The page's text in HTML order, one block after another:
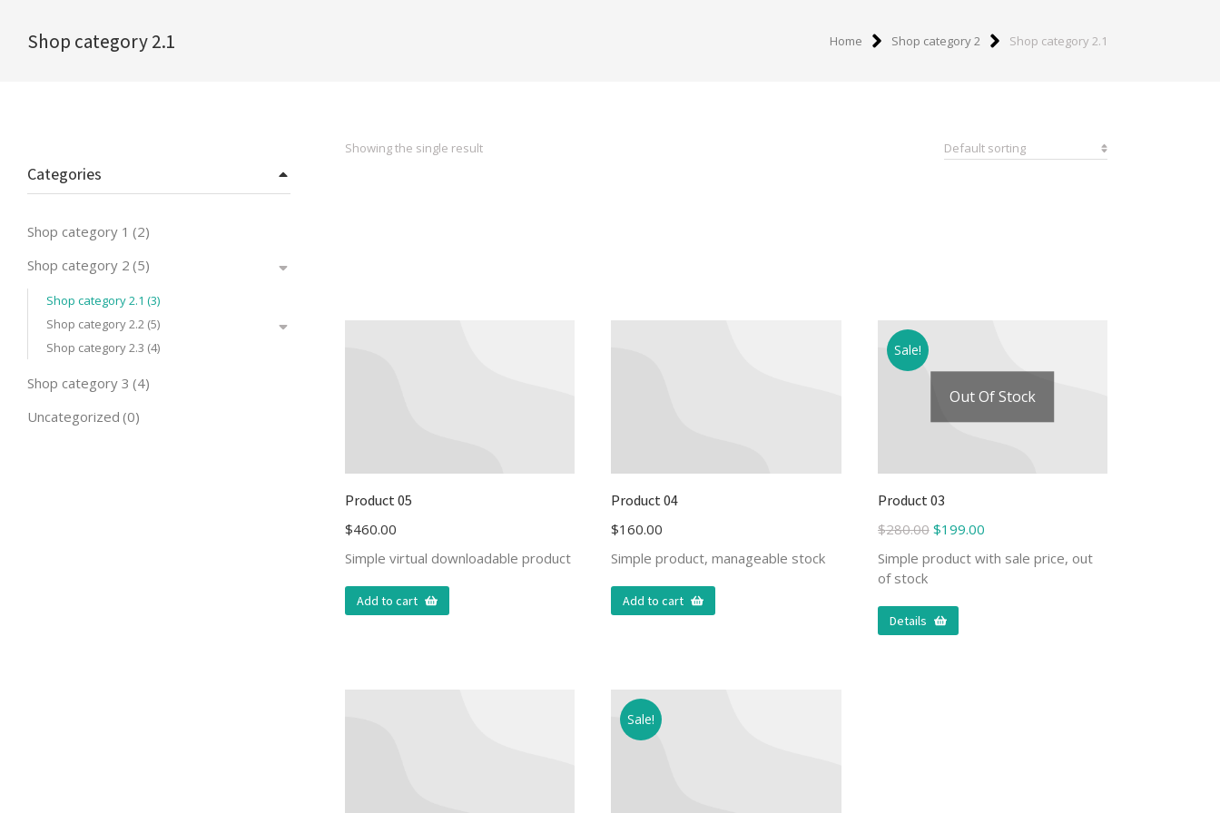
Shop category 2.1 Home Shop category 2 Shop category 2.1
Categories
Shop category 1 (2)
Shop category 2 (5)
Shop category 2.1 (3)
Shop category 2.2 (5)
Shop category 2.3 (4)
Shop category 3 (4)
Uncategorized (0)
Showing the single result
Product 05
$460.00
Simple virtual downloadable product
Add to cart
Product 04
$160.00
Simple product, manageable stock
Add to cart
Sale!
Out Of Stock
Product 03
$280.00 $199.00
Simple product with sale price, out
of stock
Details
Sale!